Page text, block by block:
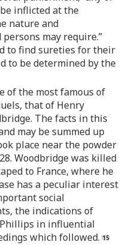
inflicted at the
nature and
may require.”
to find sureties for their
to be determined by the
of the most famous of
that of Henry
The facts in this
may be summed up
place near the powder
Woodbridge was killed
to France, where he
has a peculiar interest
social
the indications of
in influential
which followed.